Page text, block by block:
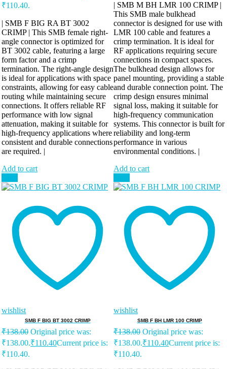
₹110.40.
| SMB F BIG RA BT 3002
CRIMP | This SMB female right-
angle connector is optimized for
BT 3002 cable, featuring a large
form factor and a crimp
termination. The right-angle design
is ideal for applications with space
constraints, allowing for easy cable
routing while maintaining secure
connections. It offers reliable RF
performance with low signal
attenuation, making it suitable for
high-frequency applications where
consistent and durable connections
are required. |
Add to cart
| SMB M BH LMR 100 CRIMP |
This SMB male bulkhead
connector is designed for use with
LMR 100 cable and features a
crimp termination. It is ideal for
RF applications requiring secure
connections in compact spaces.
The bulkhead design allows for
panel mounting, providing a stable
and durable connection point. The
crimp design ensures minimal
signal loss, making it suitable for
high-frequency communication
systems. This connector is built for
reliability and long-term
performance in various
environmental conditions. |
Add to cart
wishlist
SMB F BIG BT 3002 CRIMP
₹138.00 Original price was:
₹138.00.₹110.40Current price is:
₹110.40.
wishlist
SMB F BH LMR 100 CRIMP
₹138.00 Original price was:
₹138.00.₹110.40Current price is:
₹110.40.